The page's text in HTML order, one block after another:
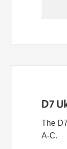
D7
The
A-C.